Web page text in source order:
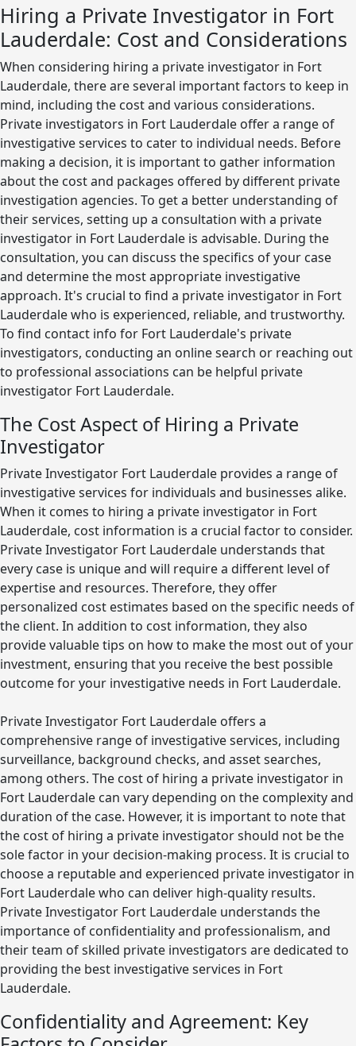
Hiring a Private Investigator in Fort
Lauderdale: Cost and Considerations
When considering hiring a private investigator in Fort
Lauderdale, there are several important factors to keep in
mind, including the cost and various considerations.
Private investigators in Fort Lauderdale offer a range of
investigative services to cater to individual needs. Before
making a decision, it is important to gather information
about the cost and packages offered by different private
investigation agencies. To get a better understanding of
their services, setting up a consultation with a private
investigator in Fort Lauderdale is advisable. During the
consultation, you can discuss the specifics of your case
and determine the most appropriate investigative
approach. It's crucial to find a private investigator in Fort
Lauderdale who is experienced, reliable, and trustworthy.
To find contact info for Fort Lauderdale's private
investigators, conducting an online search or reaching out
to professional associations can be helpful private
investigator Fort Lauderdale.
The Cost Aspect of Hiring a Private
Investigator
Private Investigator Fort Lauderdale provides a range of
investigative services for individuals and businesses alike.
When it comes to hiring a private investigator in Fort
Lauderdale, cost information is a crucial factor to consider.
Private Investigator Fort Lauderdale understands that
every case is unique and will require a different level of
expertise and resources. Therefore, they offer
personalized cost estimates based on the specific needs of
the client. In addition to cost information, they also
provide valuable tips on how to make the most out of your
investment, ensuring that you receive the best possible
outcome for your investigative needs in Fort Lauderdale.
Private Investigator Fort Lauderdale offers a
comprehensive range of investigative services, including
surveillance, background checks, and asset searches,
among others. The cost of hiring a private investigator in
Fort Lauderdale can vary depending on the complexity and
duration of the case. However, it is important to note that
the cost of hiring a private investigator should not be the
sole factor in your decision-making process. It is crucial to
choose a reputable and experienced private investigator in
Fort Lauderdale who can deliver high-quality results.
Private Investigator Fort Lauderdale understands the
importance of confidentiality and professionalism, and
their team of skilled private investigators are dedicated to
providing the best investigative services in Fort
Lauderdale.
Confidentiality and Agreement: Key